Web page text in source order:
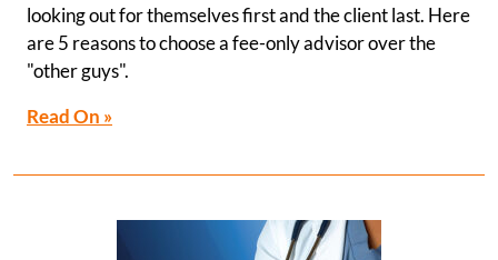
looking out for themselves first and the client last. Here
are 5 reasons to choose a fee-only advisor over the
"other guys".
Read On »